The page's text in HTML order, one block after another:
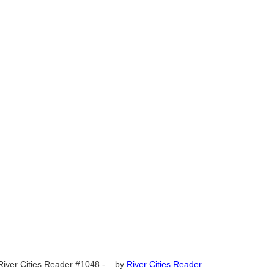
Cities Reader #1048 -... by River Cities Reader